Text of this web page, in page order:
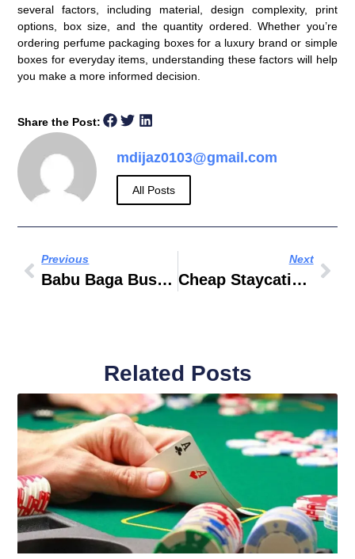
several factors, including material, design complexity, print
options, box size, and the quantity ordered. Whether you’re
ordering perfume packaging boxes for a luxury brand or simple
boxes for everyday items, understanding these factors will help
you make a more informed decision.
Share the Post:
mdijaz0103@gmail.com
All Posts
Previous
Babu Baga Busy Watch Online Movierulz
Next
Cheap Staycation In UAE
Related Posts